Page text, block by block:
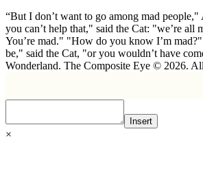
“But I don’t want to go among mad
you can’t help that," said the Cat: "we’re all
You’re mad." "How do you know I’m
be," said the Cat, "or you wouldn’t have
Wonderland. The Composite Eye © 2026.
Insert
×